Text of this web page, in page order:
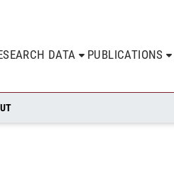
DATA PUBLICATIONS